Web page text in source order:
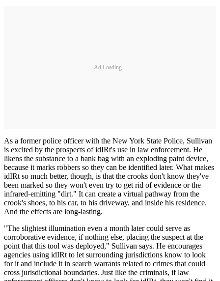
Ad Loading...
As a former police officer with the New York State Police, Sullivan
is excited by the prospects of idIRt's use in law enforcement. He
likens the substance to a bank bag with an exploding paint device,
because it marks robbers so they can be identified later. What makes
idIRt so much better, though, is that the crooks don't know they've
been marked so they won't even try to get rid of evidence or the
infrared-emitting "dirt." It can create a virtual pathway from the
crook's shoes, to his car, to his driveway, and inside his residence.
And the effects are long-lasting.
"The slightest illumination even a month later could serve as
corroborative evidence, if nothing else, placing the suspect at the
point that this tool was deployed," Sullivan says. He encourages
agencies using idIRt to let surrounding jurisdictions know to look
for it and include it in search warrants related to crimes that could
cross jurisdictional boundaries. Just like the criminals, if law